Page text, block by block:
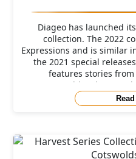
Diageo has launched
collection. The 2022
Expressions and is similar
the 2021 special
features stories from
Untold”&nbsp;